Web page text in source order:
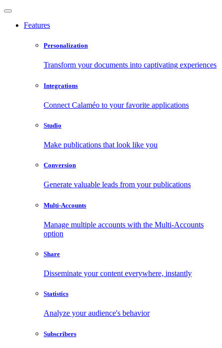
Features
Personalization
Transform your documents into captivating experiences
Integrations
Connect Calaméo to your favorite applications
Studio
Make publications that look like you
Conversion
Generate valuable leads from your publications
Multi-Accounts
Manage multiple accounts with the Multi-Accounts
option
Share
Disseminate your content everywhere, instantly
Statistics
Analyze your audience's behavior
Subscribers